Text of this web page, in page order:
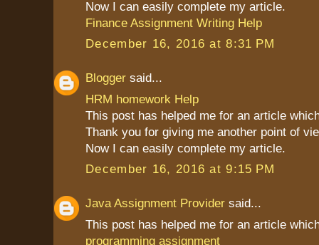
Now I can easily complete my article.
Finance Assignment Writing Help
December 16, 2016 at 8:31 PM
Blogger said...
HRM homework Help
This post has helped me for an article
Thank you for giving me another point of
Now I can easily complete my article.
December 16, 2016 at 9:15 PM
Java Assignment Provider said...
This post has helped me for an article
programming assignment